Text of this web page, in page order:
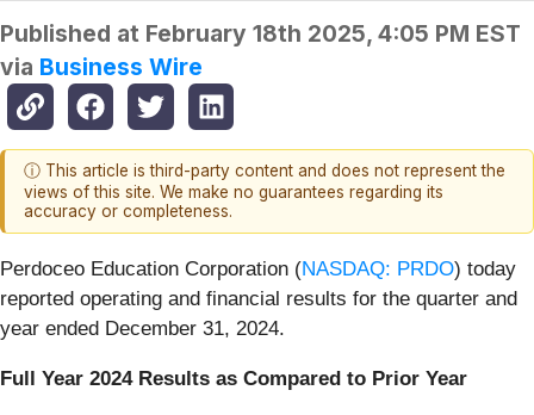
Published at February 18th 2025, 4:05 PM EST
via Business Wire
ⓘ This article is third-party content and does not represent the
views of this site. We make no guarantees regarding its
accuracy or completeness.
Perdoceo Education Corporation (NASDAQ: PRDO) today
reported operating and financial results for the quarter and
year ended December 31, 2024.
Full Year 2024 Results as Compared to Prior Year